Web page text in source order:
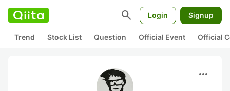
search Login Signup
Trend Stock List Question Official Event Official
more_horiz